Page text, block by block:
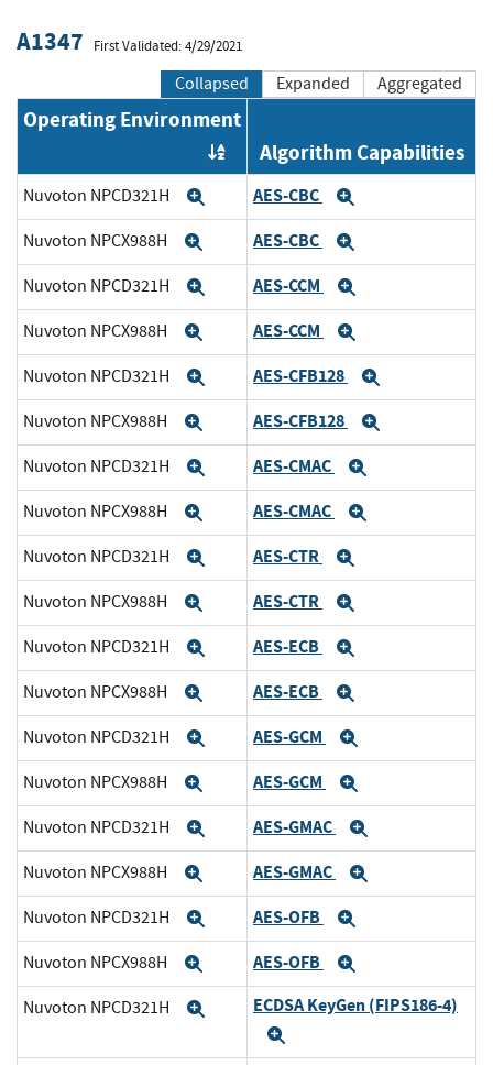
A1347 First Validated: 4/29/2021
Collapsed Expanded Aggregated
Operating Environment
Order by OE
Algorithm Capabilities
Nuvoton NPCD321H ExpandAES-CBC
Nuvoton NPCX988H ExpandAES-CBC
Nuvoton NPCD321H ExpandAES-CCM
Nuvoton NPCX988H ExpandAES-CCM
Nuvoton NPCD321H ExpandAES-CFB128
Nuvoton NPCX988H ExpandAES-CFB128
Nuvoton NPCD321H ExpandAES-CMAC
Nuvoton NPCX988H ExpandAES-CMAC
Nuvoton NPCD321H ExpandAES-CTR
Nuvoton NPCX988H ExpandAES-CTR
Nuvoton NPCD321H ExpandAES-ECB
Nuvoton NPCX988H ExpandAES-ECB
Nuvoton NPCD321H ExpandAES-GCM
Nuvoton NPCX988H ExpandAES-GCM
Nuvoton NPCD321H ExpandAES-GMAC
Nuvoton NPCX988H ExpandAES-GMAC
Nuvoton NPCD321H ExpandAES-OFB
Nuvoton NPCX988H ExpandAES-OFB
Nuvoton NPCD321H ExpandECDSA KeyGen (FIPS186-4)